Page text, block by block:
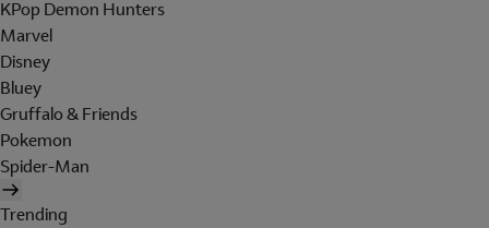
KPop Demon Hunters
Marvel
Disney
Bluey
Gruffalo & Friends
Pokemon
Spider-Man
Trending